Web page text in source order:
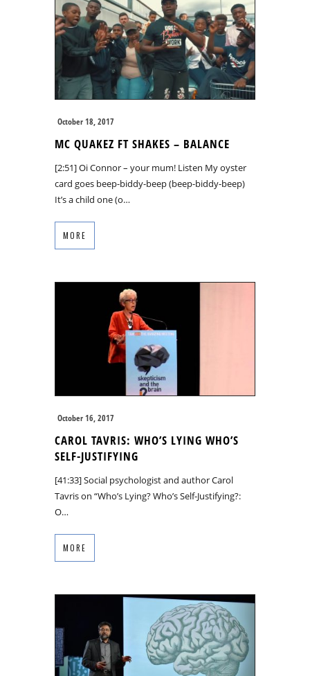
October 18, 2017
MC QUAKEZ FT SHAKES – BALANCE
[2:51] Oi Connor – your mum! Listen My oyster
card goes beep-biddy-beep (beep-biddy-beep)
It’s a child one (o…
MORE
October 16, 2017
CAROL TAVRIS: WHO’S LYING WHO’S
SELF-JUSTIFYING
[41:33] Social psychologist and author Carol
Tavris on “Who’s Lying? Who’s Self-Justifying?:
O…
MORE